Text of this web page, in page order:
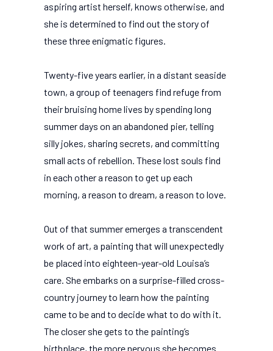
aspiring artist herself, knows otherwise, and
she is determined to find out the story of
these three enigmatic figures.
Twenty-five years earlier, in a distant seaside
town, a group of teenagers find refuge from
their bruising home lives by spending long
summer days on an abandoned pier, telling
silly jokes, sharing secrets, and committing
small acts of rebellion. These lost souls find
in each other a reason to get up each
morning, a reason to dream, a reason to love.
Out of that summer emerges a transcendent
work of art, a painting that will unexpectedly
be placed into eighteen-year-old Louisa’s
care. She embarks on a surprise-filled cross-
country journey to learn how the painting
came to be and to decide what to do with it.
The closer she gets to the painting’s
birthplace, the more nervous she becomes